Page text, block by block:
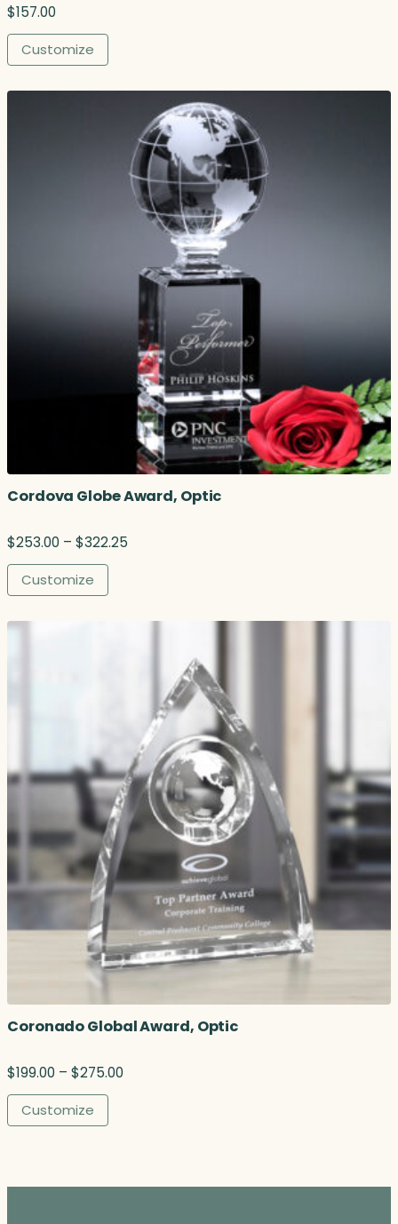
$157.00
Customize
Cordova Globe Award, Optic
$253.00 – $322.25
2
5
.
0
0
t
h
r
o
u
g
$
3
Customize
Coronado Global Award, Optic
$199.00 – $275.00
a
Customize